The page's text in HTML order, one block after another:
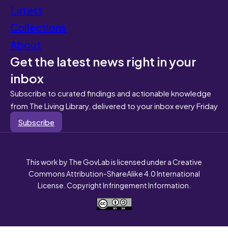
Latest
Collections
About
Get the latest news right in your
inbox
Subscribe to curated findings and actionable knowledge
from The Living Library, delivered to your inbox every Friday
Subscribe
This work by The GovLab is licensed under a Creative
Commons Attribution-ShareAlike 4.0 International
License. Copyright Infringement Information.